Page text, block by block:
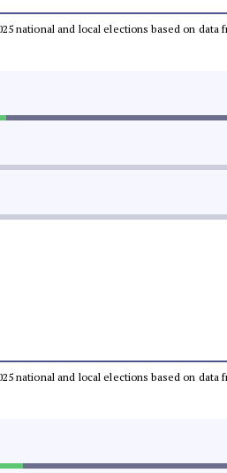
national and local elections based on
national and local elections based on